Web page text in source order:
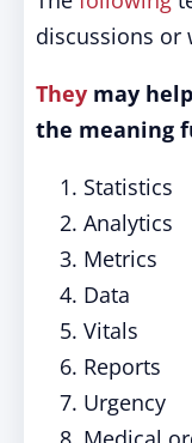
discussions or
They may
the meaning
Statistics
Analytics
Metrics
Data
Vitals
Reports
Urgency